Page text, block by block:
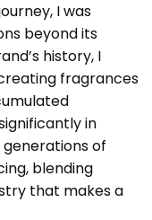
I was
beyond its
history, I
fragrances
in
of
blending
that makes a